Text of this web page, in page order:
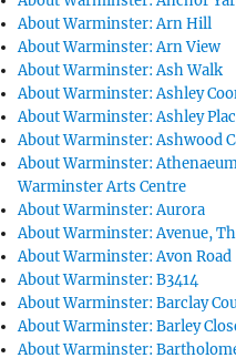
About Warminster: Arn Hill
About Warminster: Arn View
About Warminster: Ash Walk
About Warminster: Ashley
About Warminster: Ashley
About Warminster: Ashwood
About Warminster:
Warminster Arts Centre
About Warminster: Aurora
About Warminster: Avenue,
About Warminster: Avon Road
About Warminster: B3414
About Warminster: Barclay
About Warminster: Barley
About Warminster: